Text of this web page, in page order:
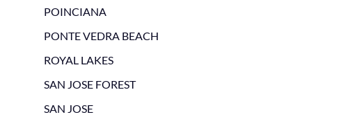
POINCIANA
PONTE VEDRA BEACH
ROYAL LAKES
SAN JOSE FOREST
SAN JOSE